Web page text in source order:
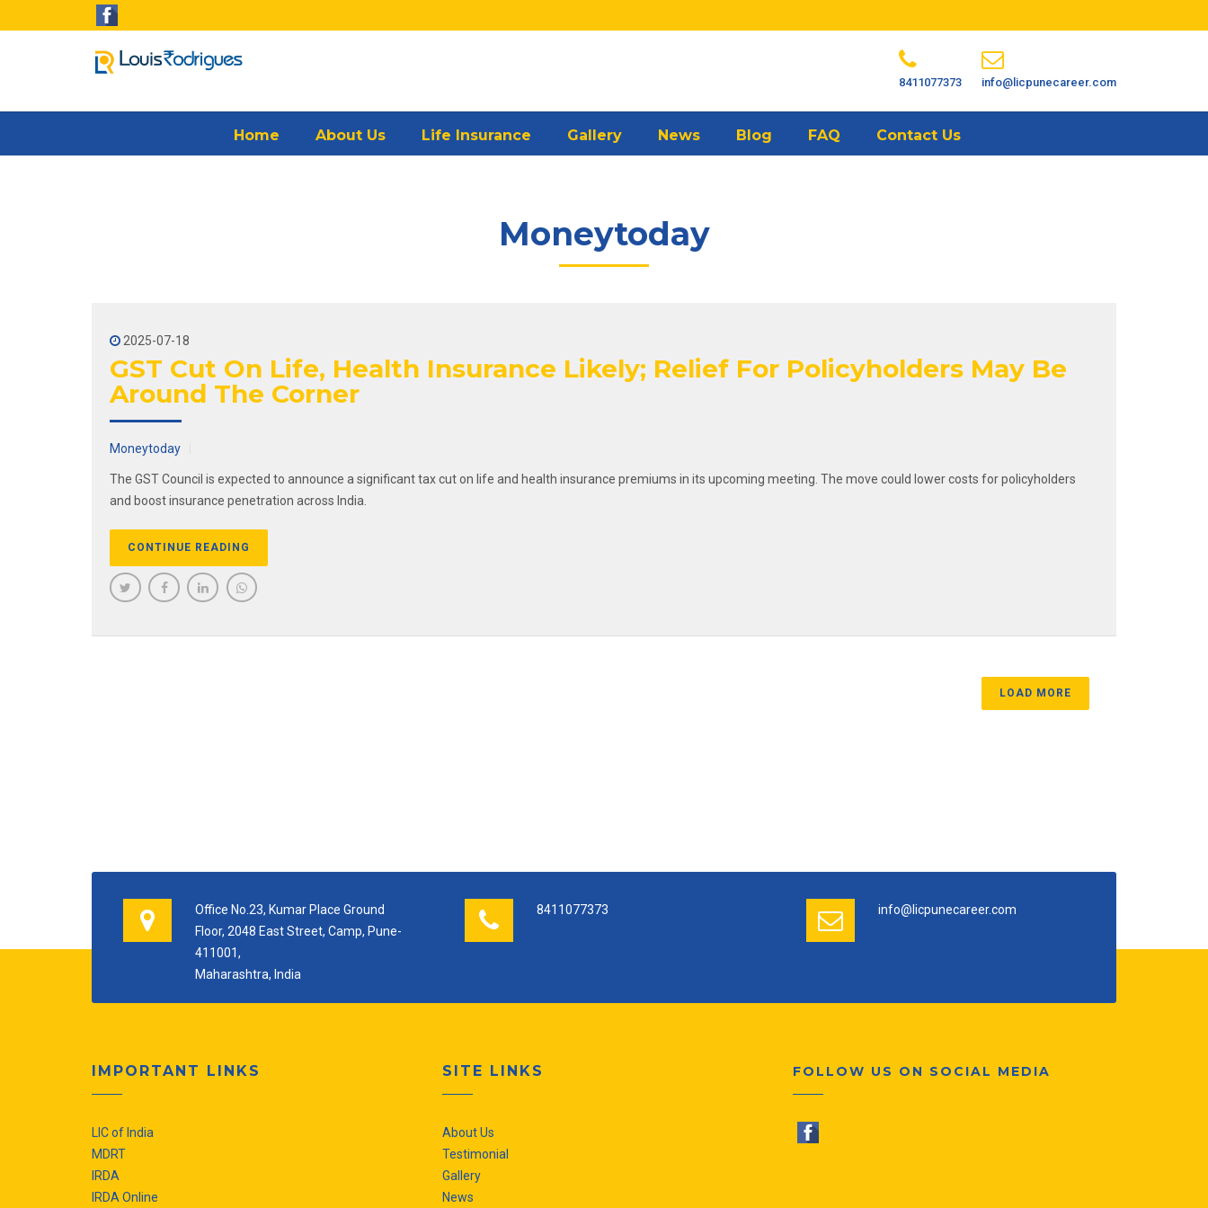
8411077373 info@licpunecareer.com
Home About Us Life Insurance Gallery News Blog FAQ Contact Us
Moneytoday
2025-07-18
GST Cut On Life, Health Insurance Likely; Relief For Policyholders May Be
Around The Corner
Moneytoday
The GST Council is expected to announce a significant tax cut on life and health insurance premiums in its upcoming meeting. The move could lower costs for policyholders
and boost insurance penetration across India.
CONTINUE READING
LOAD MORE
Office No.23, Kumar Place Ground
Floor, 2048 East Street, Camp, Pune-
411001,
Maharashtra, India
8411077373 info@licpunecareer.com
IMPORTANT LINKS
LIC of India
MDRT
IRDA
IRDA Online
SITE LINKS
About Us
Testimonial
Gallery
News
FOLLOW US ON SOCIAL MEDIA